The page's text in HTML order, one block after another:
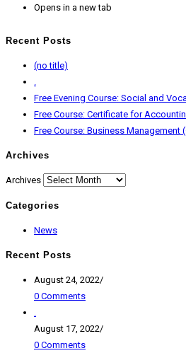
Opens in a new tab
Recent Posts
(no title)
Free Evening Course: Social and
Free Course: Certificate for
Free Course: Business Management
Archives
Archives
Categories
News
Recent Posts
August 24, 2022/
0 Comments
.
August 17, 2022/
0 Comments